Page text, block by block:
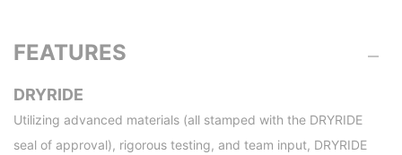
FEATURES
DRYRIDE
Utilizing advanced materials (all stamped with the DRYRIDE
seal of approval), rigorous testing, and team input, DRYRIDE